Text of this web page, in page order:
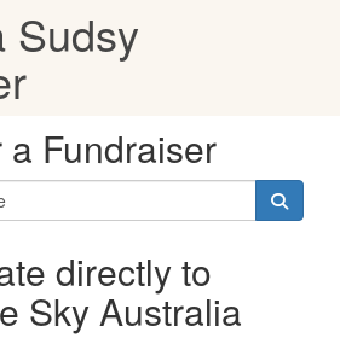
Sudsy
Fundraiser
directly to
Sky Australia